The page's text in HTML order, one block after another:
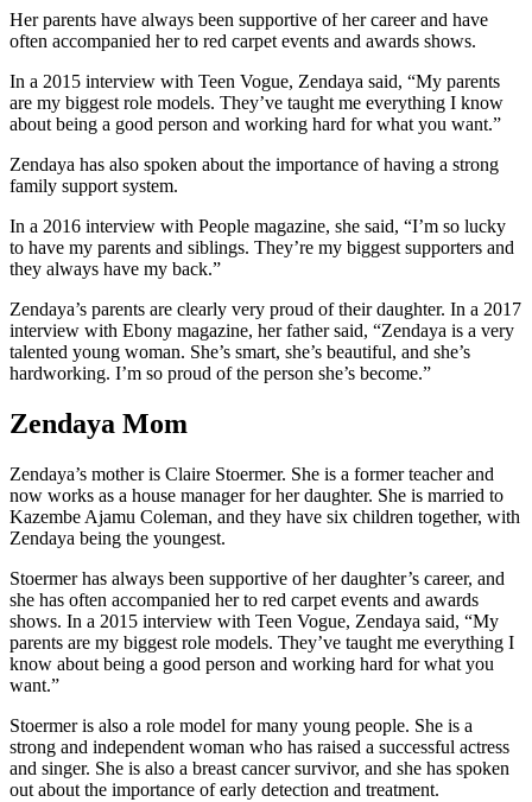
Her parents have always been supportive of her career and have
often accompanied her to red carpet events and awards shows.
In a 2015 interview with Teen Vogue, Zendaya said, “My parents
are my biggest role models. They’ve taught me everything I know
about being a good person and working hard for what you want.”
Zendaya has also spoken about the importance of having a strong
family support system.
In a 2016 interview with People magazine, she said, “I’m so lucky
to have my parents and siblings. They’re my biggest supporters and
they always have my back.”
Zendaya’s parents are clearly very proud of their daughter. In a 2017
interview with Ebony magazine, her father said, “Zendaya is a very
talented young woman. She’s smart, she’s beautiful, and she’s
hardworking. I’m so proud of the person she’s become.”
Zendaya Mom
Zendaya’s mother is Claire Stoermer. She is a former teacher and
now works as a house manager for her daughter. She is married to
Kazembe Ajamu Coleman, and they have six children together, with
Zendaya being the youngest.
Stoermer has always been supportive of her daughter’s career, and
she has often accompanied her to red carpet events and awards
shows. In a 2015 interview with Teen Vogue, Zendaya said, “My
parents are my biggest role models. They’ve taught me everything I
know about being a good person and working hard for what you
want.”
Stoermer is also a role model for many young people. She is a
strong and independent woman who has raised a successful actress
and singer. She is also a breast cancer survivor, and she has spoken
out about the importance of early detection and treatment.